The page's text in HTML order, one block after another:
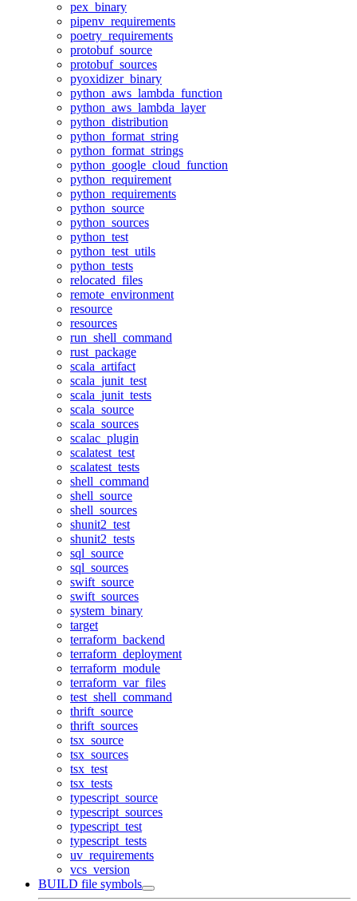
pex_binary
pipenv_requirements
poetry_requirements
protobuf_source
protobuf_sources
pyoxidizer_binary
python_aws_lambda_function
python_aws_lambda_layer
python_distribution
python_format_string
python_format_strings
python_google_cloud_function
python_requirement
python_requirements
python_source
python_sources
python_test
python_test_utils
python_tests
relocated_files
remote_environment
resource
resources
run_shell_command
rust_package
scala_artifact
scala_junit_test
scala_junit_tests
scala_source
scala_sources
scalac_plugin
scalatest_test
scalatest_tests
shell_command
shell_source
shell_sources
shunit2_test
shunit2_tests
sql_source
sql_sources
swift_source
swift_sources
system_binary
target
terraform_backend
terraform_deployment
terraform_module
terraform_var_files
test_shell_command
thrift_source
thrift_sources
tsx_source
tsx_sources
tsx_test
tsx_tests
typescript_source
typescript_sources
typescript_test
typescript_tests
uv_requirements
vcs_version
BUILD file symbols